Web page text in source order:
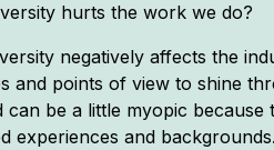
hurts the work we do?
negatively affects the
and points of view to shine
can be a little myopic
experiences and